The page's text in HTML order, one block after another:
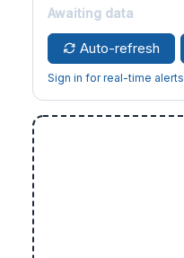
Awaiting data
Auto-refresh
Sign in for real-time alerts